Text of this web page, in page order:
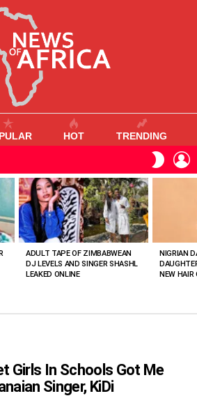
HOT TRENDING
SKIN
ADULT TAPE OF ZIMBABWEAN
DJ LEVELS AND SINGER SHASHL
LEAKED ONLINE
NIGRIAN
NEW HAIR
Girls In Schools Got Me
Singer, KiDi